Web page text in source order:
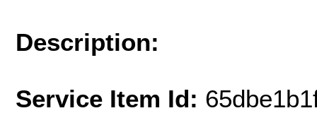
Description:
Service Item Id: